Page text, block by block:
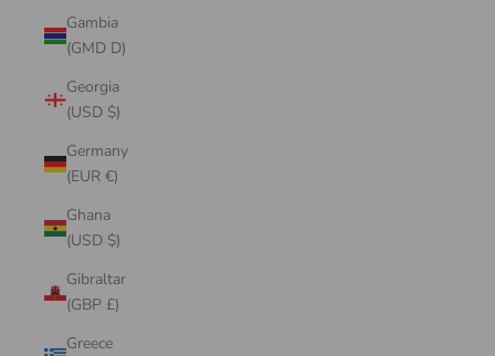
Gambia
(GMD D)
Georgia
(USD $)
Germany
(EUR €)
Ghana
(USD $)
Gibraltar
(GBP £)
Greece